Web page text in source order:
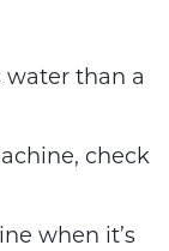
water than a
check
when it’s